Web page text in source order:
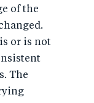
of the
or is not
The